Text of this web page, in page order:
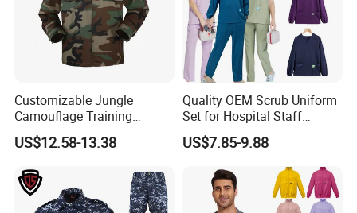
Customizable Jungle
Camouflage Training
Uniforms for Tactical Use
US$12.58-13.38
Quality OEM Scrub Uniform
Set for Hospital Staff
Medical Hospital Uniform
Workwear Nurse Clothing
US$7.85-9.88